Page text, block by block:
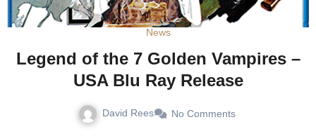
News
Legend of the 7 Golden Vampires –
USA Blu Ray Release
David Rees No Comments